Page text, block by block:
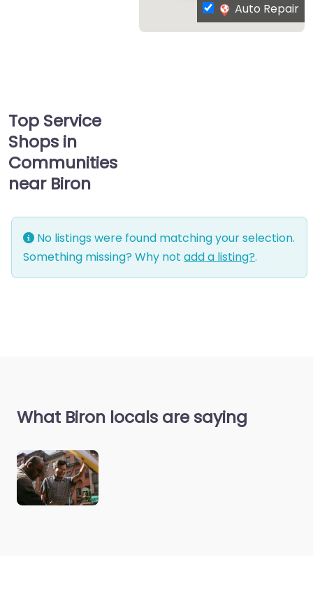
Auto Repair
Top Service
Shops in
Communities
near Biron
No listings were found matching your selection.
Something missing? Why not add a listing?.
What Biron locals are saying